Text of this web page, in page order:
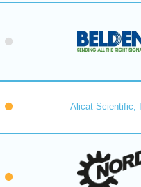
Alicat Scientific,